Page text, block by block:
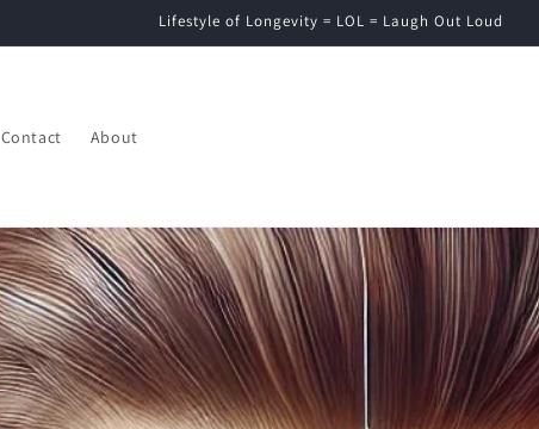
Lifestyle of Longevity = LOL = Laugh Out Loud
Contact About